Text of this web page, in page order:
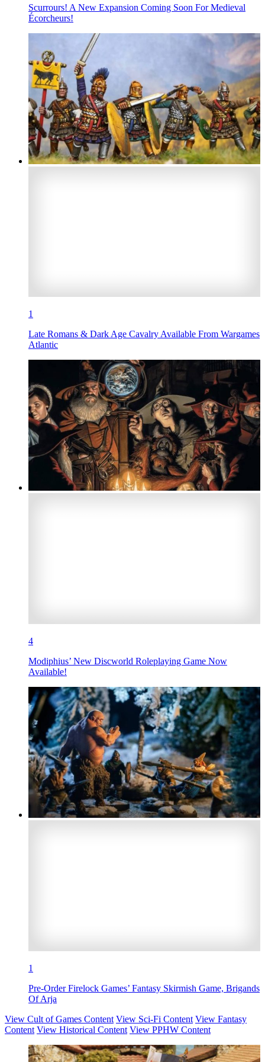
Scurrours! A New Expansion Coming Soon For Medieval
Écorcheurs!
1
Late Romans & Dark Age Cavalry Available From Wargames
Atlantic
4
Modiphius’ New Discworld Roleplaying Game Now
Available!
1
Pre-Order Firelock Games’ Fantasy Skirmish Game, Brigands
Of Arja
View Cult of Games Content View Sci-Fi Content View Fantasy
Content View Historical Content View PPHW Content